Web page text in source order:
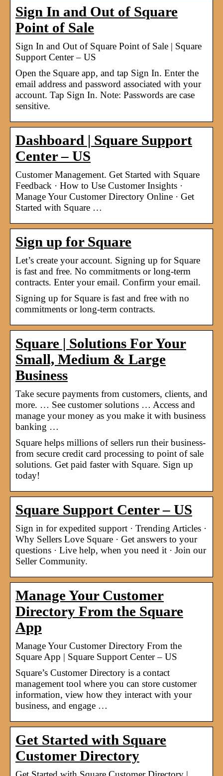
Sign In and Out of Square
Point of Sale
Sign In and Out of Square Point of Sale | Square
Support Center – US
Open the Square app, and tap Sign In. Enter the
email address and password associated with your
account. Tap Sign In. Note: Passwords are case
sensitive.
Dashboard | Square Support
Center – US
Customer Management. Get Started with Square
Feedback · How to Use Customer Insights ·
Manage Your Customer Directory Online · Get
Started with Square …
Sign up for Square
Let’s create your account. Signing up for Square
is fast and free. No commitments or long-term
contracts. Enter your email. Confirm your email.
Signing up for Square is fast and free with no
commitments or long-term contracts.
Square | Solutions For Your
Small, Medium & Large
Business
Take secure payments from customers, clients, and
more. … See customer solutions … Access and
manage your money as you make it with business
banking …
Square helps millions of sellers run their business-
from secure credit card processing to point of sale
solutions. Get paid faster with Square. Sign up
today!
Square Support Center – US
Sign in for expedited support · Trending Articles ·
Why Sellers Love Square · Get answers to your
questions · Live help, when you need it · Join our
Seller Community.
Manage Your Customer
Directory From the Square
App
Manage Your Customer Directory From the
Square App | Square Support Center – US
Square’s Customer Directory is a contact
management tool where you can store customer
information, view how they interact with your
business, and engage …
Get Started with Square
Customer Directory